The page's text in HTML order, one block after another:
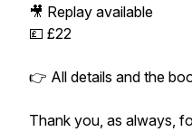
🎥 Replay available
💷 £22
👉 All details and the
Thank you, as always,